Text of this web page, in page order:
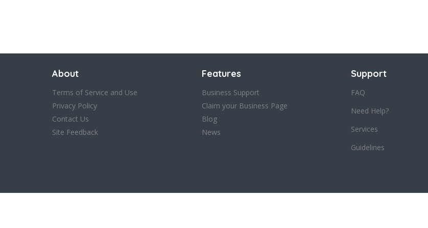
About
Terms of Service and Use
Privacy Policy
Contact Us
Site Feedback
Features
Business Support
Claim your Business Page
Blog
News
Support
FAQ
Need Help?
Services
Guidelines